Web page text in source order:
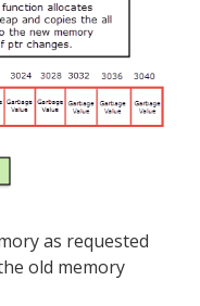
as requested
old memory